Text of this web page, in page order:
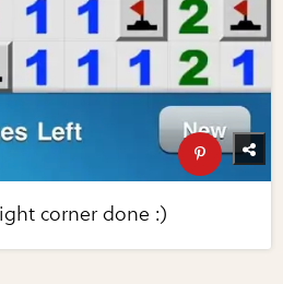
corner done :)